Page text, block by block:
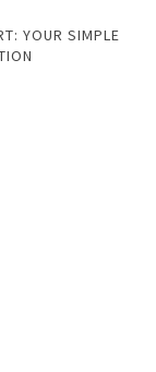
YOUR SIMPLE